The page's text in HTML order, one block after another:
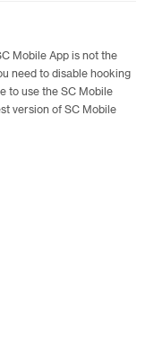
Mobile App is not the
need to disable hooking
to use the SC Mobile
version of SC Mobile